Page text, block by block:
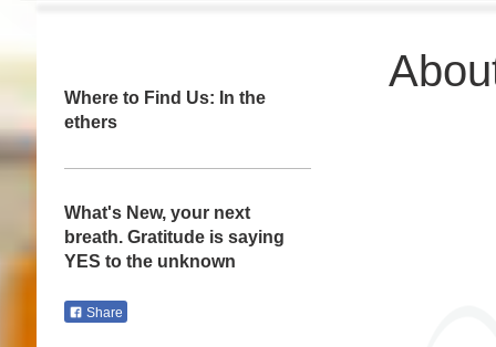
Where to Find Us: In the
ethers
What's New, your next
breath. Gratitude is saying
YES to the unknown
Share